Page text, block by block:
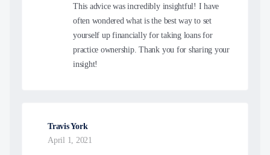
This advice was incredibly insightful! I have
often wondered what is the best way to set
yourself up financially for taking loans for
practice ownership. Thank you for sharing your
insight!
Travis York
April 1, 2021